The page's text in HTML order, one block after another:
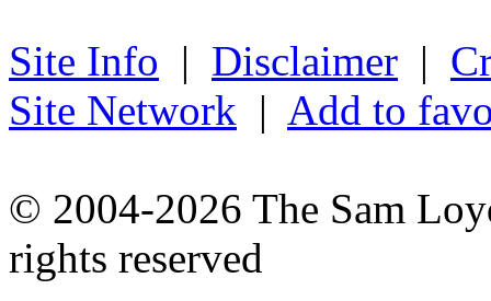
Site Info | Disclaimer |
Site Network | Add to
© 2004-2026 The Sam
rights reserved